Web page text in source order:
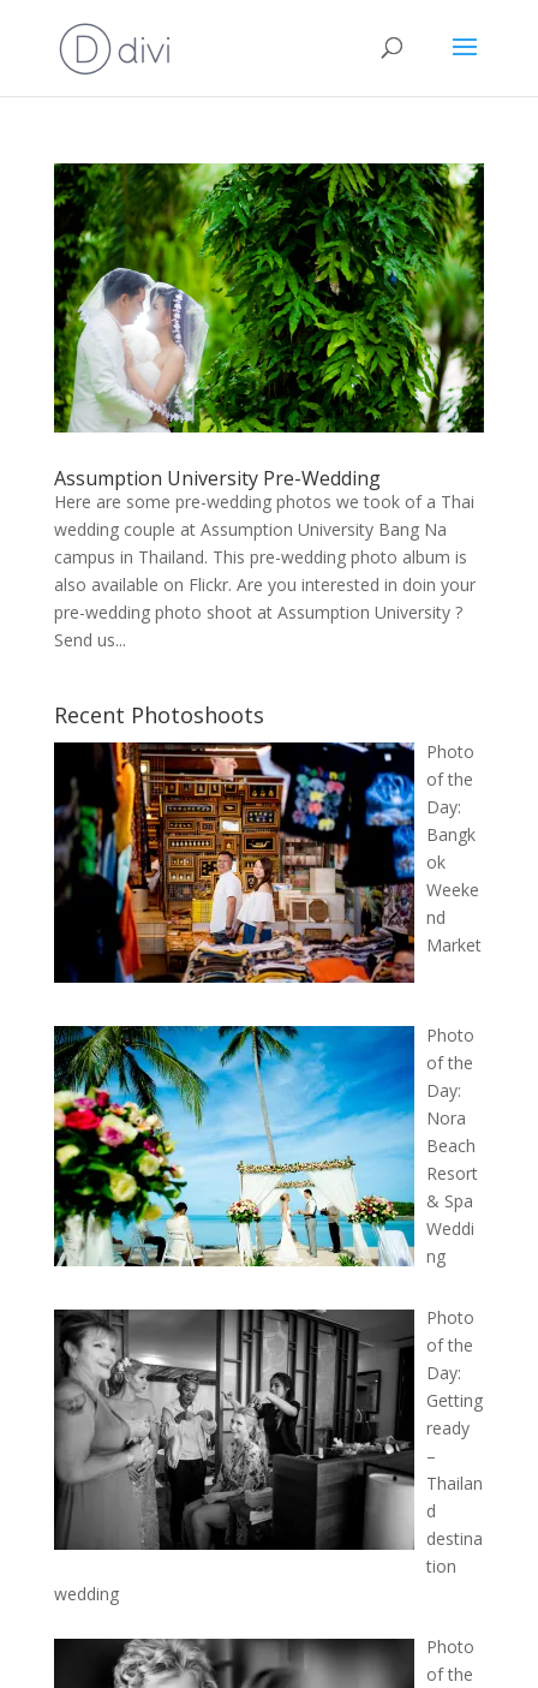
Assumption University Pre-Wedding
Here are some pre-wedding photos we took of a Thai
wedding couple at Assumption University Bang Na
campus in Thailand. This pre-wedding photo album is
also available on Flickr. Are you interested in doin your
pre-wedding photo shoot at Assumption University ?
Send us...
Recent Photoshoots
Photo
of the
Day:
Bangk
ok
Weeke
nd
Market
Photo
of the
Day:
Nora
Beach
Resort
& Spa
Weddi
ng
Photo
of the
Day:
Getting
ready
–
Thailan
d
destina
tion
wedding
Photo
of the